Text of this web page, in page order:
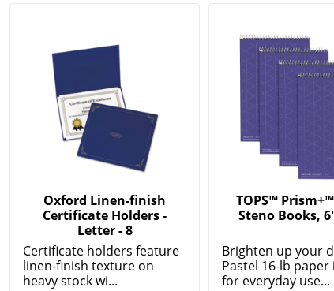
Oxford Linen-finish
Certificate Holders -
Letter - 8
Certificate holders feature
linen-finish texture on
heavy stock wi...
TOPS™
Steno Books,
Brighten up your
Pastel 16-lb paper
for everyday use...